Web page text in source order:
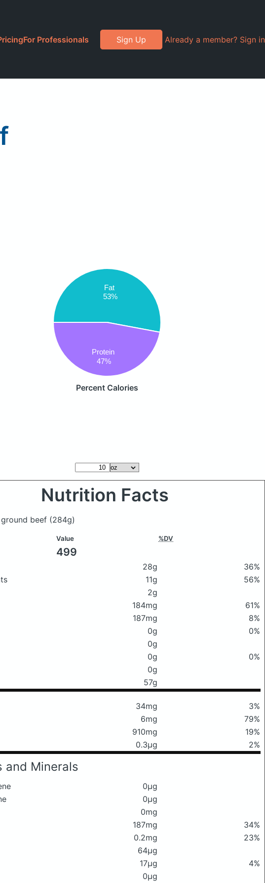
For Professionals Sign Up Already a member? Sign in
Fat
53%
Protein
47%
Percent Calories
Nutrition Facts
beef (284g)
Value %DV
499
28g
36%
11g
56%
2g
184mg
61%
187mg
8%
0g
0%
0g
0g
0%
0g
57g
34mg
3%
6mg
79%
910mg
19%
0.3μg 2%
and Minerals
0μg
0μg
0mg
187mg
34%
0.2mg
23%
64μg
17μg
4%
0μg